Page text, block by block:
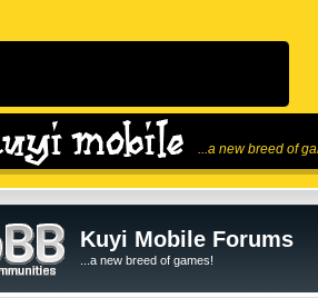
...a new breed of
Kuyi Mobile Forums
...a new breed of games!